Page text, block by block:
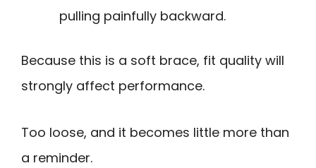
pulling painfully backward.
Because this is a soft brace, fit quality will
strongly affect performance.
Too loose, and it becomes little more than
a reminder.